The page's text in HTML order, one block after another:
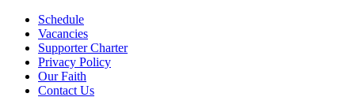
Schedule
Vacancies
Supporter Charter
Privacy Policy
Our Faith
Contact Us